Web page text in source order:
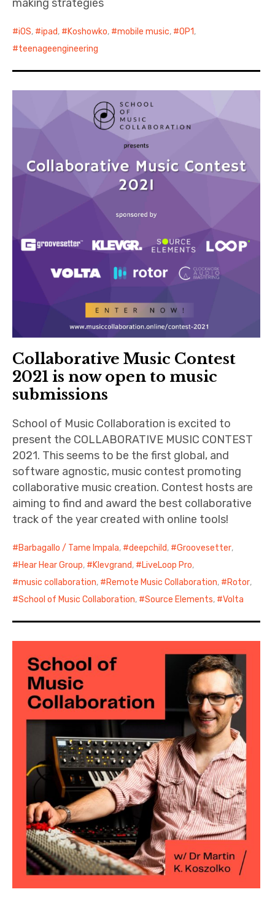
making strategies
iOS, ipad, Koshowko, mobile music, OP1,
teenageengineering
Collaborative Music Contest
2021 is now open to music
submissions
School of Music Collaboration is excited to
present the COLLABORATIVE MUSIC CONTEST
2021. This seems to be the first global, and
software agnostic, music contest promoting
collaborative music creation. Contest hosts are
aiming to find and award the best collaborative
track of the year created with online tools!
Barbagallo / Tame Impala, deepchild, Groovesetter,
Hear Hear Group, Klevgrand, LiveLoop Pro,
music collaboration, Remote Music Collaboration, Rotor,
School of Music Collaboration, Source Elements, Volta